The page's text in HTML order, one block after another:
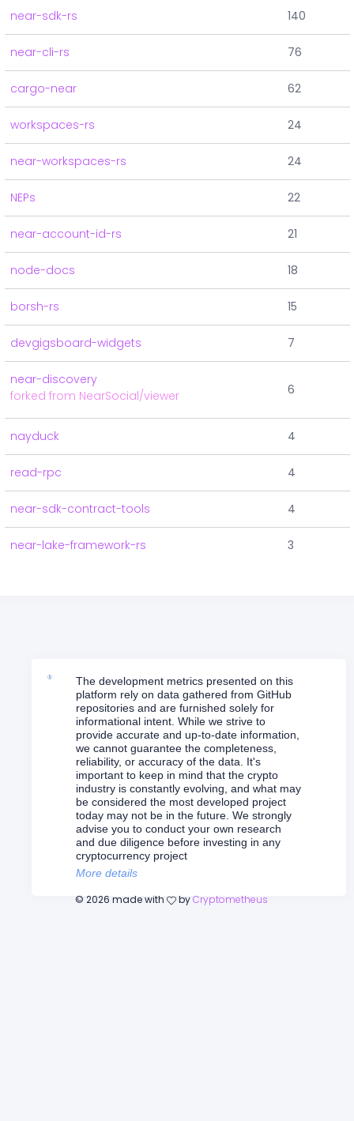
near-sdk-rs 140
near-cli-rs 76
cargo-near 62
workspaces-rs 24
near-workspaces-rs 24
NEPs 22
near-account-id-rs 21
node-docs 18
borsh-rs 15
devgigsboard-widgets 7
near-discovery
forked from NearSocial/viewer
6
nayduck 4
read-rpc 4
near-sdk-contract-tools 4
near-lake-framework-rs 3
The development metrics presented on this
platform rely on data gathered from GitHub
repositories and are furnished solely for
informational intent. While we strive to
provide accurate and up-to-date information,
we cannot guarantee the completeness,
reliability, or accuracy of the data. It's
important to keep in mind that the crypto
industry is constantly evolving, and what may
be considered the most developed project
today may not be in the future. We strongly
advise you to conduct your own research
and due diligence before investing in any
cryptocurrency project
More details
© 2026 made with by Cryptometheus